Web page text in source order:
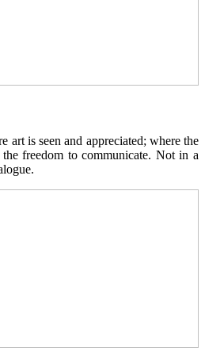
art is seen and appreciated; where the
freedom to communicate. Not in a